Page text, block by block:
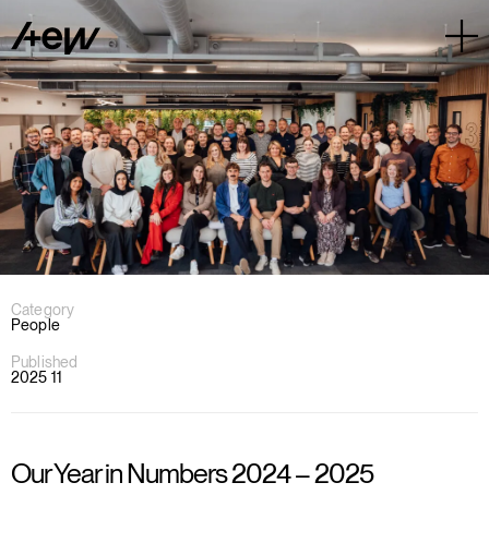
Category
People
Published
2025 11
Our Year in Numbers 2024 – 2025